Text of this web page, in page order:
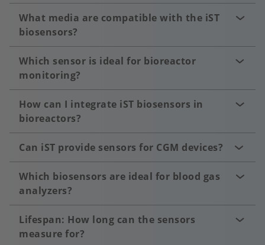
What media are compatible with the iST
biosensors?
Which sensor is ideal for bioreactor
monitoring?
How can I integrate iST biosensors in
bioreactors?
Can iST provide sensors for CGM devices?
Which biosensors are ideal for blood gas
analyzers?
Lifespan: How long can the sensors
measure for?